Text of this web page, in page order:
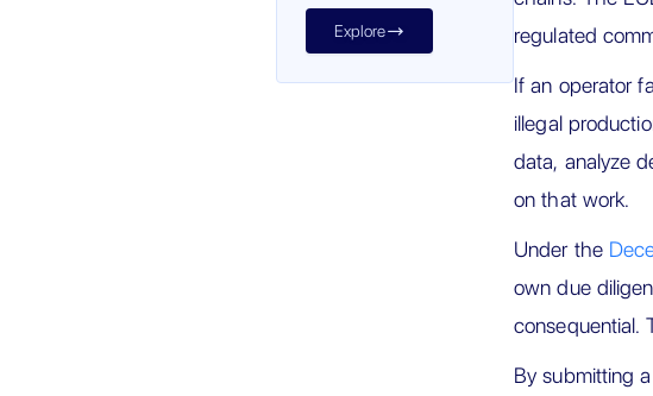
Explore
regulated
If an operator
illegal
data, analyze
on that work.
Under the
own due
consequential.
By submitting